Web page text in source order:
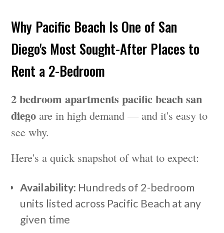
Why Pacific Beach Is One of San
Diego's Most Sought-After Places to
Rent a 2-Bedroom
2 bedroom apartments pacific beach san
diego are in high demand — and it's easy to
see why.
Here's a quick snapshot of what to expect:
Availability: Hundreds of 2-bedroom
units listed across Pacific Beach at any
given time